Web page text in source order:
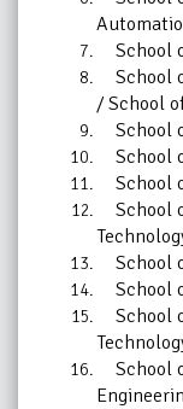
School
School
/ School
School
School
School
School
School
School
School
School